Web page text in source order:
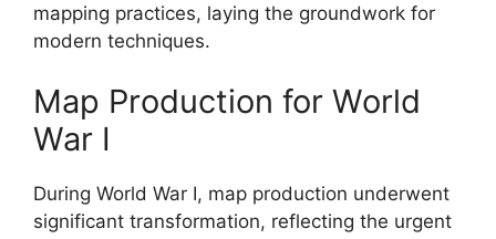
mapping practices, laying the groundwork for
modern techniques.
Map Production for World
War I
During World War I, map production underwent
significant transformation, reflecting the urgent